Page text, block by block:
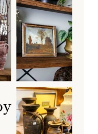
WITH
VINTAGE
AND
THRIFTED
FINDS